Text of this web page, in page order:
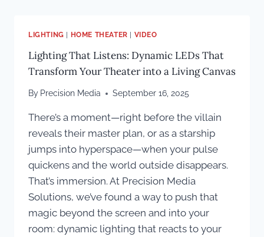
LIGHTING | HOME THEATER | VIDEO
Lighting That Listens: Dynamic LEDs That
Transform Your Theater into a Living Canvas
By Precision Media September 16, 2025
There’s a moment—right before the villain
reveals their master plan, or as a starship
jumps into hyperspace—when your pulse
quickens and the world outside disappears.
That’s immersion. At Precision Media
Solutions, we’ve found a way to push that
magic beyond the screen and into your
room: dynamic lighting that reacts to your